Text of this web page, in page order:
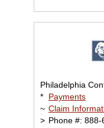
Philadelphia
*
Payments
~ Claim
> Phone #: 888-